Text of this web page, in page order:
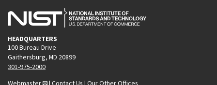
HEADQUARTERS
100 Bureau Drive
Gaithersburg, MD 20899
301-975-2000
Webmaster
| Contact Us | Our Other Offices